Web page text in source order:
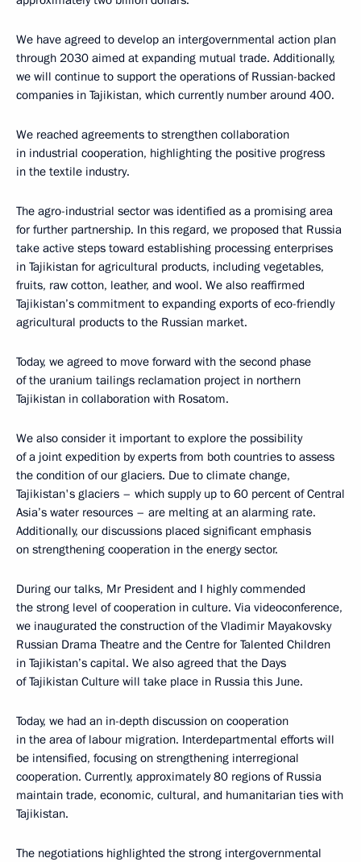
We have agreed to develop an intergovernmental action plan
through 2030 aimed at expanding mutual trade. Additionally,
we will continue to support the operations of Russian-backed
companies in Tajikistan, which currently number around 400.
We reached agreements to strengthen collaboration
in industrial cooperation, highlighting the positive progress
in the textile industry.
The agro-industrial sector was identified as a promising area
for further partnership. In this regard, we proposed that Russia
take active steps toward establishing processing enterprises
in Tajikistan for agricultural products, including vegetables,
fruits, raw cotton, leather, and wool. We also reaffirmed
Tajikistan’s commitment to expanding exports of eco-friendly
agricultural products to the Russian market.
Today, we agreed to move forward with the second phase
of the uranium tailings reclamation project in northern
Tajikistan in collaboration with Rosatom.
We also consider it important to explore the possibility
of a joint expedition by experts from both countries to assess
the condition of our glaciers. Due to climate change,
Tajikistan's glaciers – which supply up to 60 percent of Central
Asia’s water resources – are melting at an alarming rate.
Additionally, our discussions placed significant emphasis
on strengthening cooperation in the energy sector.
During our talks, Mr President and I highly commended
the strong level of cooperation in culture. Via videoconference,
we inaugurated the construction of the Vladimir Mayakovsky
Russian Drama Theatre and the Centre for Talented Children
in Tajikistan’s capital. We also agreed that the Days
of Tajikistan Culture will take place in Russia this June.
Today, we had an in-depth discussion on cooperation
in the area of labour migration. Interdepartmental efforts will
be intensified, focusing on strengthening interregional
cooperation. Currently, approximately 80 regions of Russia
maintain trade, economic, cultural, and humanitarian ties with
Tajikistan.
The negotiations highlighted the strong intergovernmental